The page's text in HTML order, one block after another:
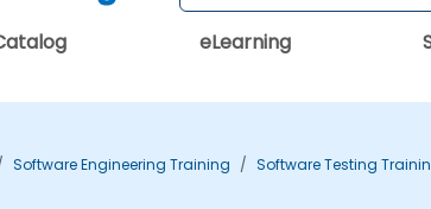
eLearning
Software Engineering Training Software Testing